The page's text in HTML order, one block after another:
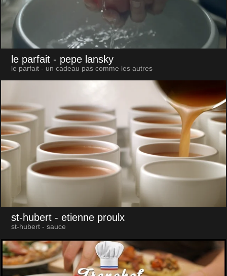
le parfait - pepe lansky
le parfait - un cadeau pas comme les autres
st-hubert - etienne proulx
st-hubert - sauce